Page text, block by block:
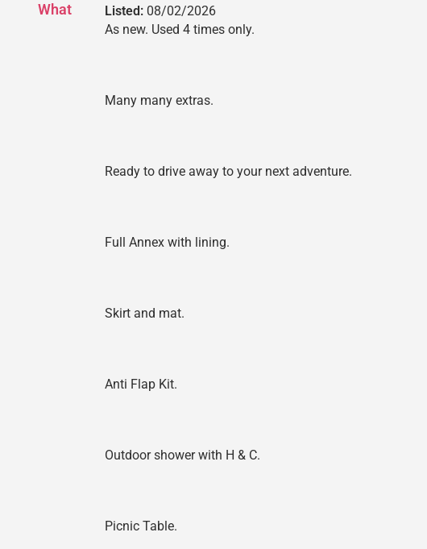
What Listed: 08/02/2026
As new. Used 4 times only.
Many many extras.
Ready to drive away to your next adventure.
Full Annex with lining.
Skirt and mat.
Anti Flap Kit.
Outdoor shower with H & C.
Picnic Table.